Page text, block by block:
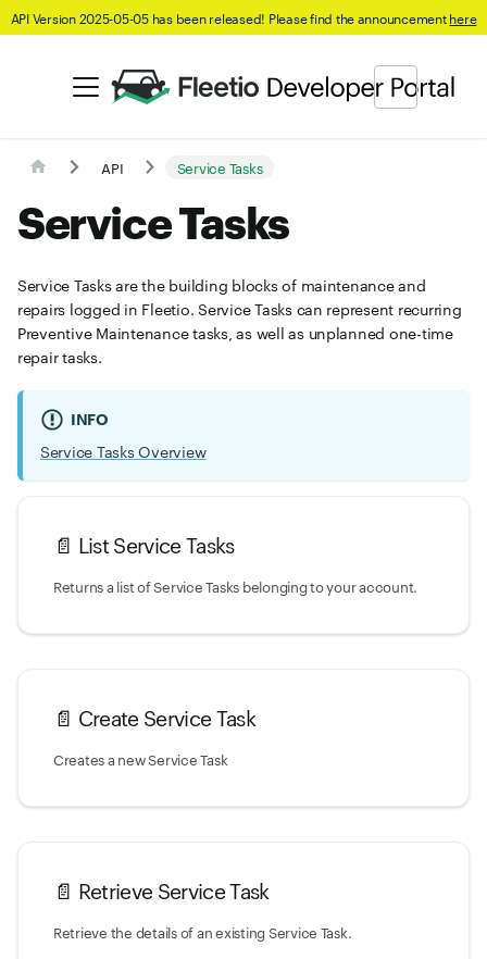
API Version 2025-05-05 has been released! Please find the announcementhere
API Service Tasks
Service Tasks
Service Tasks are the building blocks of maintenance and
repairs logged in Fleetio. Service Tasks can represent recurring
Preventive Maintenance tasks, as well as unplanned one-time
repair tasks.
INFO
Service Tasks Overview
📄️ List Service Tasks
Returns a list of Service Tasks belonging to your account.
📄️ Create Service Task
Creates a new Service Task
📄️ Retrieve Service Task
Retrieve the details of an existing Service Task.